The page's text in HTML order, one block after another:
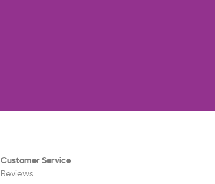
Customer Service
Reviews